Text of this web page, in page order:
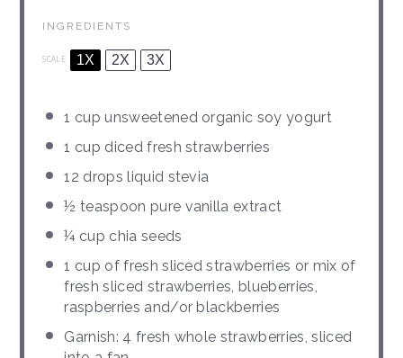
INGREDIENTS
SCALE 1X 2X 3X
1 cup unsweetened organic soy yogurt
1 cup diced fresh strawberries
12 drops liquid stevia
½ teaspoon pure vanilla extract
¼ cup chia seeds
1 cup of fresh sliced strawberries or mix of
fresh sliced strawberries, blueberries,
raspberries and/or blackberries
Garnish: 4 fresh whole strawberries, sliced